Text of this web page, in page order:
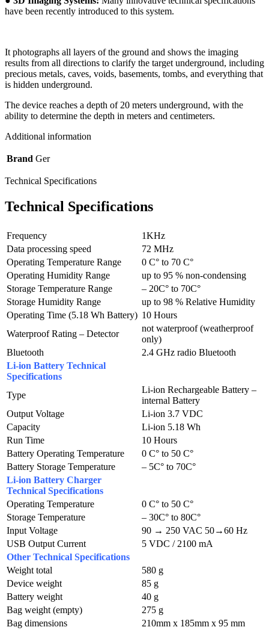
have been recently introduced to this system.
It photographs all layers of the ground and shows the imaging
results from all directions to clarify the target underground, including
precious metals, caves, voids, basements, tombs, and everything that
is hidden underground.
The device reaches a depth of 20 meters underground, with the
ability to determine the depth in meters and centimeters.
Additional information
Brand Ger
Technical Specifications
Technical Specifications
Frequency
1KHz
Data processing speed
72 MHz
Operating Temperature Range
0 C° to 70 C°
Operating Humidity Range
up to 95 % non-condensing
Storage Temperature Range
– 20C° to 70C°
Storage Humidity Range
up to 98 % Relative Humidity
Operating Time (5.18 Wh Battery) 10 Hours
Waterproof Rating – Detector
not waterproof (weatherproof
only)
Bluetooth
2.4 GHz radio Bluetooth
Li-ion Battery Technical
Specifications
Type
Li-ion Rechargeable Battery –
internal Battery
Output Voltage
Li-ion 3.7 VDC
Capacity
Li-ion 5.18 Wh
Run Time
10 Hours
Battery Operating Temperature
0 C° to 50 C°
Battery Storage Temperature
– 5C° to 70C°
Li-ion Battery Charger
Technical Specifications
Operating Temperature
0 C° to 50 C°
Storage Temperature
– 30C° to 80C°
Input Voltage
90 → 250 VAC 50→60 Hz
USB Output Current
5 VDC / 2100 mA
Other Technical Specifications
Weight total
580 g
Device weight
85 g
Battery weight
40 g
Bag weight (empty)
275 g
Bag dimensions
210mm x 185mm x 95 mm